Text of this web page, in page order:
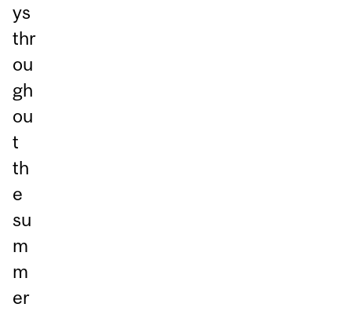
ys
thr
ou
gh
ou
t
th
e
su
m
m
er